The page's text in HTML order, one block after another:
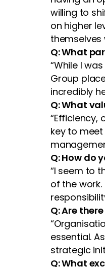
willing to
on higher
themselves
Q: What
“While I
Group
incredibly
Q: What
“Efficiency,
key to
Q: How do
“I seem to
of the
Q: Are
essential.
strategic
Q: What